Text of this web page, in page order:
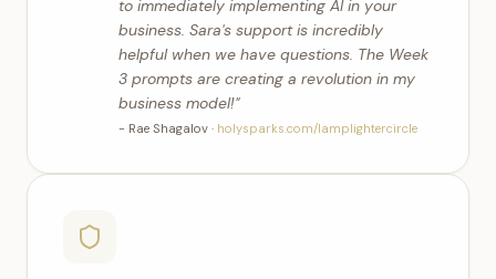
to immediately implementing AI in your
business. Sara's support is incredibly
helpful when we have questions. The Week
3 prompts are creating a revolution in my
business model!"
- Rae Shagalov · holysparks.com/lamplightercircle